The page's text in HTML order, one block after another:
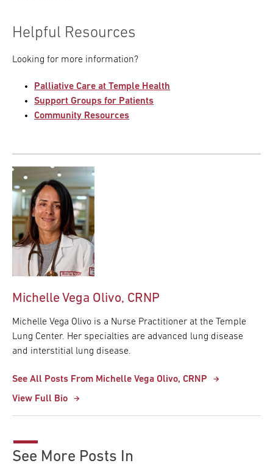
Helpful Resources
Looking for more information?
Palliative Care at Temple Health
Support Groups for Patients
Community Resources
Michelle Vega Olivo, CRNP
Michelle Vega Olivo is a Nurse Practitioner at the Temple
Lung Center. Her specialties are advanced lung disease
and interstitial lung disease.
See All Posts From Michelle Vega Olivo, CRNP
View Full Bio
See More Posts In